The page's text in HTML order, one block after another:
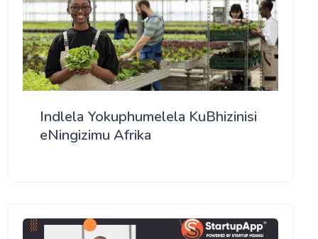
Indlela Yokuphumelela KuBhizinisi
eNingizimu Afrika